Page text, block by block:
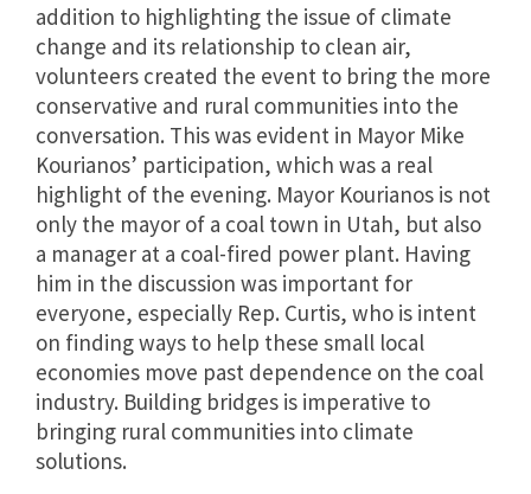
addition to highlighting the issue of climate
change and its relationship to clean air,
volunteers created the event to bring the more
conservative and rural communities into the
conversation. This was evident in Mayor Mike
Kourianos’ participation, which was a real
highlight of the evening. Mayor Kourianos is not
only the mayor of a coal town in Utah, but also
a manager at a coal-fired power plant. Having
him in the discussion was important for
everyone, especially Rep. Curtis, who is intent
on finding ways to help these small local
economies move past dependence on the coal
industry. Building bridges is imperative to
bringing rural communities into climate
solutions.